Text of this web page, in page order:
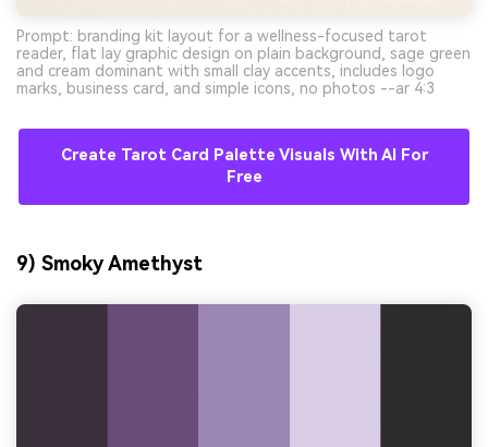
Prompt: branding kit layout for a wellness-focused tarot
reader, flat lay graphic design on plain background, sage green
and cream dominant with small clay accents, includes logo
marks, business card, and simple icons, no photos --ar 4:3
Create Tarot Card Palette Visuals With AI For
Free
9) Smoky Amethyst